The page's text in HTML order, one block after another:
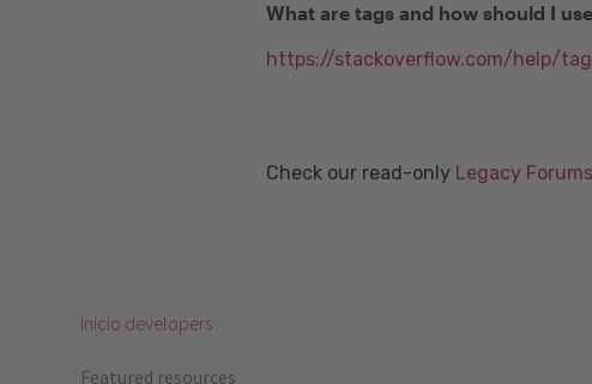
What are tags and how should I
https://stackoverflow.com/help/
Check our read-only Legacy Forums
Inicio developers
Featured resources